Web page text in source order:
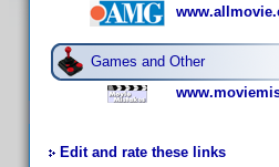
Games and Other
Edit and rate these links